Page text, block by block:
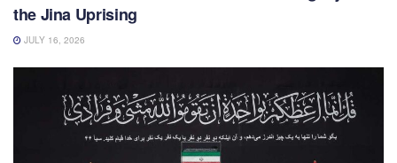
the Jina Uprising
JULY 16, 2026